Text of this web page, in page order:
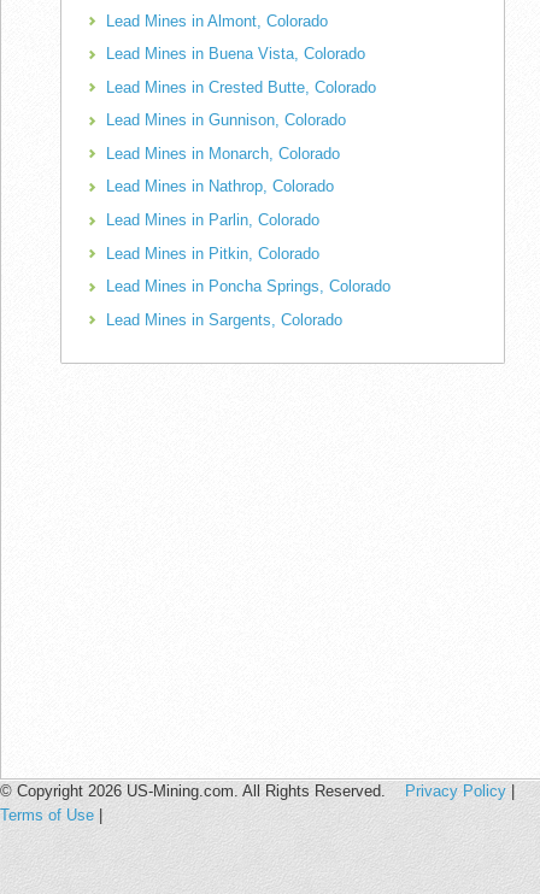
Lead Mines in Almont, Colorado
Lead Mines in Buena Vista, Colorado
Lead Mines in Crested Butte, Colorado
Lead Mines in Gunnison, Colorado
Lead Mines in Monarch, Colorado
Lead Mines in Nathrop, Colorado
Lead Mines in Parlin, Colorado
Lead Mines in Pitkin, Colorado
Lead Mines in Poncha Springs, Colorado
Lead Mines in Sargents, Colorado
© Copyright 2026 US-Mining.com. All Rights Reserved. Privacy Policy
Terms of Use